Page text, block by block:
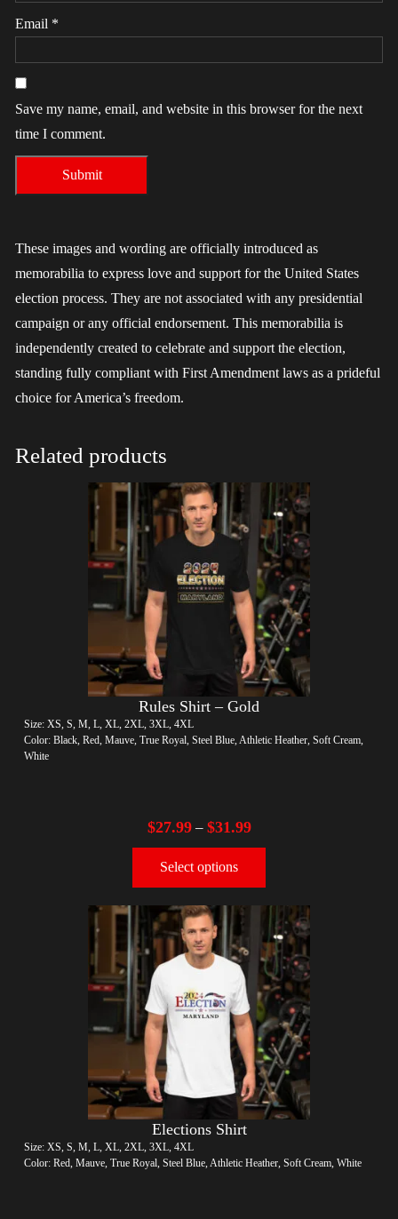
Email *
Save my name, email, and website in this browser for the next
time I comment.
These images and wording are officially introduced as
memorabilia to express love and support for the United States
election process. They are not associated with any presidential
campaign or any official endorsement. This memorabilia is
independently created to celebrate and support the election,
standing fully compliant with First Amendment laws as a prideful
choice for America’s freedom.
Related products
Rules Shirt – Gold
Size: XS, S, M, L, XL, 2XL, 3XL, 4XL
Color: Black, Red, Mauve, True Royal, Steel Blue, Athletic Heather, Soft Cream,
White
$27.99– $31.99
Select options
Elections Shirt
Size: XS, S, M, L, XL, 2XL, 3XL, 4XL
Color: Red, Mauve, True Royal, Steel Blue, Athletic Heather, Soft Cream, White